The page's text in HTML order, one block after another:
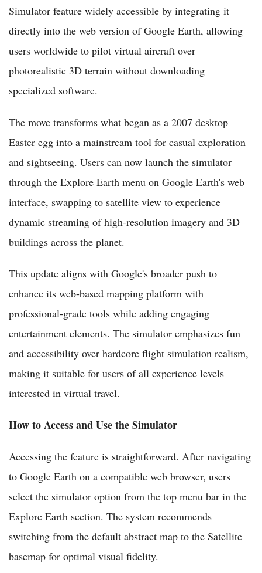
Simulator feature widely accessible by integrating it
directly into the web version of Google Earth, allowing
users worldwide to pilot virtual aircraft over
photorealistic 3D terrain without downloading
specialized software.
The move transforms what began as a 2007 desktop
Easter egg into a mainstream tool for casual exploration
and sightseeing. Users can now launch the simulator
through the Explore Earth menu on Google Earth's web
interface, swapping to satellite view to experience
dynamic streaming of high-resolution imagery and 3D
buildings across the planet.
This update aligns with Google's broader push to
enhance its web-based mapping platform with
professional-grade tools while adding engaging
entertainment elements. The simulator emphasizes fun
and accessibility over hardcore flight simulation realism,
making it suitable for users of all experience levels
interested in virtual travel.
How to Access and Use the Simulator
Accessing the feature is straightforward. After navigating
to Google Earth on a compatible web browser, users
select the simulator option from the top menu bar in the
Explore Earth section. The system recommends
switching from the default abstract map to the Satellite
basemap for optimal visual fidelity.